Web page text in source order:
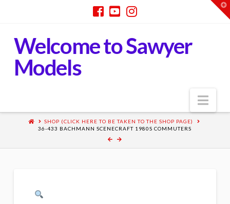
Welcome to Sawyer
Models
SHOP (CLICK HERE TO BE TAKEN TO THE SHOP PAGE)
36-433 BACHMANN SCENECRAFT 1980S COMMUTERS